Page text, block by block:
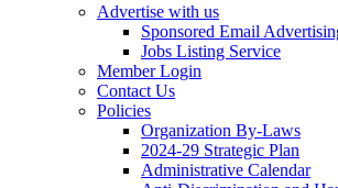
Advertise with us
Sponsored Email
Jobs Listing Service
Member Login
Contact Us
Policies
Organization By-Laws
2024-29 Strategic Plan
Administrative Calendar